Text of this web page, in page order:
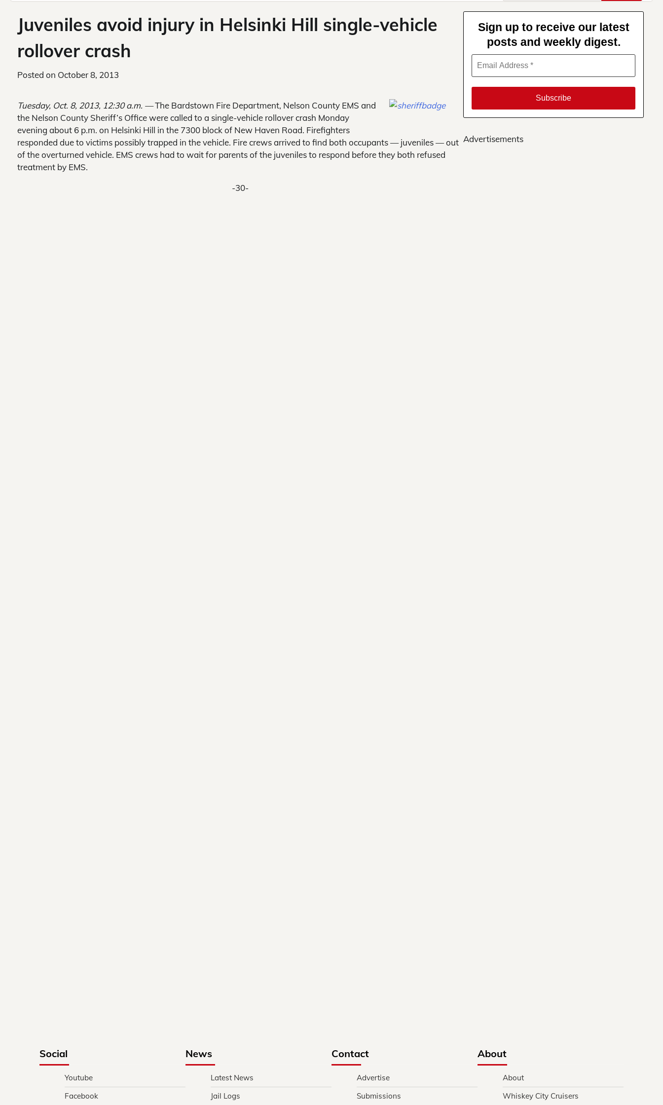
Juveniles avoid injury in Helsinki Hill single-vehicle
rollover crash
Posted on October 8, 2013
Tuesday, Oct. 8, 2013, 12:30 a.m. —The Bardstown Fire Department, Nelson County EMS and
the Nelson County Sheriff’s Office were called to a single-vehicle rollover crash Monday
evening about 6 p.m. on Helsinki Hill in the 7300 block of New Haven Road. Firefighters
responded due to victims possibly trapped in the vehicle. Fire crews arrived to find both occupants — juveniles — out
of the overturned vehicle. EMS crews had to wait for parents of the juveniles to respond before they both refused
treatment by EMS.
-30-
Sign up to receive our latest
posts and weekly digest.
Advertisements
Social
Youtube
Facebook
News
Latest News
Jail Logs
Contact
Advertise
Submissions
About
About
Whiskey City Cruisers